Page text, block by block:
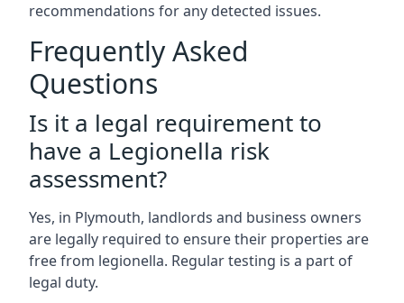
recommendations for any detected issues.
Frequently Asked
Questions
Is it a legal requirement to
have a Legionella risk
assessment?
Yes, in Plymouth, landlords and business owners
are legally required to ensure their properties are
free from legionella. Regular testing is a part of
legal duty.